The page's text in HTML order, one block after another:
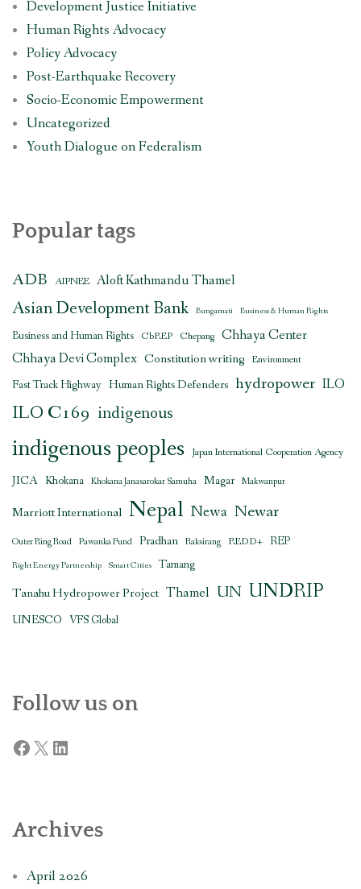
Development Justice Initiative
Human Rights Advocacy
Policy Advocacy
Post-Earthquake Recovery
Socio-Economic Empowerment
Uncategorized
Youth Dialogue on Federalism
Popular tags
ADB AIPNEE Aloft Kathmandu Thamel
Asian Development Bank Bungamati Business & Human Rights
Business and Human Rights CbREP Chepang Chhaya Center
Chhaya Devi Complex Constitution writing Environment
Fast Track Highway Human Rights Defenders hydropower ILO
ILO C169 indigenous
indigenous peoples Japan International Cooperation Agency
JICA Khokana Khokana Janasarokar Samuha Magar Makwanpur
Marriott International Nepal Newa Newar
Outer Ring Road Pawanka Fund Pradhan Raksirang REDD+ REP
Right Energy Partnership Smart Cities Tamang
Tanahu Hydropower Project Thamel UN UNDRIP
UNESCO VFS Global
Follow us on
Facebook
X LinkedIn
Archives
April 2026